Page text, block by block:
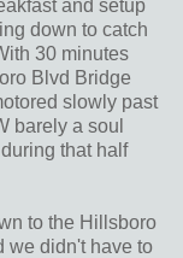
and setup
down to catch
30 minutes
Blvd Bridge
slowly past
barely a soul
that half
to the Hillsboro
we didn't have to